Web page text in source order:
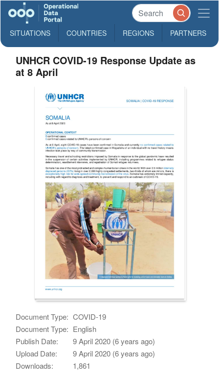
SITUATIONS COUNTRIES REGIONS PARTNERS
UNHCR COVID-19 Response Update as
at 8 April
Document Type: COVID-19
Document Type: English
Publish Date:
9 April 2020 (6 years ago)
Upload Date:
9 April 2020 (6 years ago)
Downloads:
1,861